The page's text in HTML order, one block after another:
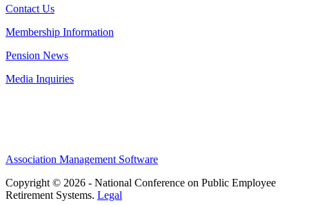
Contact Us
Membership Information
Pension News
Media Inquiries
Association Management Software
Copyright © 2026 - National Conference on Public Employee
Retirement Systems. Legal